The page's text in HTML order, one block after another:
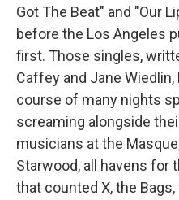
Got The Beat" and "Our
before the Los Angeles
first. Those singles,
Caffey and Jane
course of many nights
screaming alongside
musicians at the
Starwood, all havens
that counted X, the